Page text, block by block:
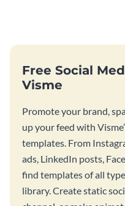
Free Social
Visme
Promote your brand,
up your feed with
templates. From
ads, LinkedIn posts,
find templates of all
library. Create static